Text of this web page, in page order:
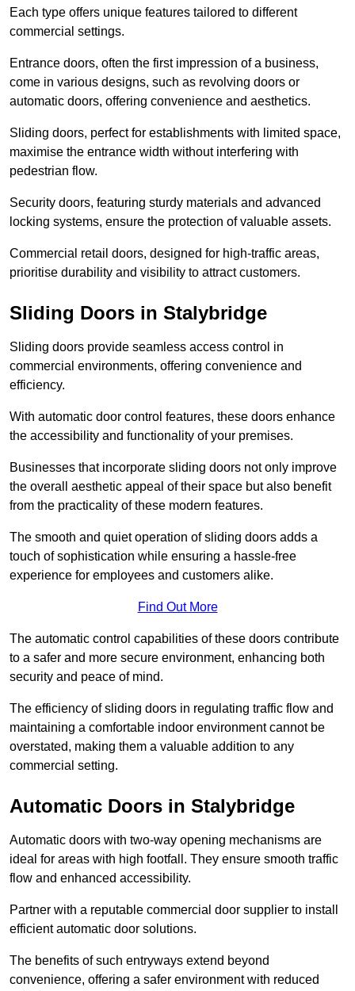
Each type offers unique features tailored to different
commercial settings.
Entrance doors, often the first impression of a business,
come in various designs, such as revolving doors or
automatic doors, offering convenience and aesthetics.
Sliding doors, perfect for establishments with limited space,
maximise the entrance width without interfering with
pedestrian flow.
Security doors, featuring sturdy materials and advanced
locking systems, ensure the protection of valuable assets.
Commercial retail doors, designed for high-traffic areas,
prioritise durability and visibility to attract customers.
Sliding Doors in Stalybridge
Sliding doors provide seamless access control in
commercial environments, offering convenience and
efficiency.
With automatic door control features, these doors enhance
the accessibility and functionality of your premises.
Businesses that incorporate sliding doors not only improve
the overall aesthetic appeal of their space but also benefit
from the practicality of these modern features.
The smooth and quiet operation of sliding doors adds a
touch of sophistication while ensuring a hassle-free
experience for employees and customers alike.
Find Out More
The automatic control capabilities of these doors contribute
to a safer and more secure environment, enhancing both
security and peace of mind.
The efficiency of sliding doors in regulating traffic flow and
maintaining a comfortable indoor environment cannot be
overstated, making them a valuable addition to any
commercial setting.
Automatic Doors in Stalybridge
Automatic doors with two-way opening mechanisms are
ideal for areas with high footfall. They ensure smooth traffic
flow and enhanced accessibility.
Partner with a reputable commercial door supplier to install
efficient automatic door solutions.
The benefits of such entryways extend beyond
convenience, offering a safer environment with reduced